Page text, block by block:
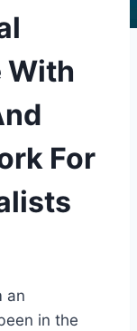
With
For
an
in the